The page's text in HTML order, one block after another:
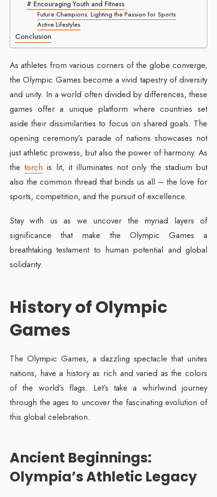
# Encouraging Youth and Fitness
Future Champions: Lighting the Passion for Sports
Active Lifestyles
Conclusion
As athletes from various corners of the globe converge,
the Olympic Games become a vivid tapestry of diversity
and unity. In a world often divided by differences, these
games offer a unique platform where countries set
aside their dissimilarities to focus on shared goals. The
opening ceremony’s parade of nations showcases not
just athletic prowess, but also the power of harmony. As
thetorch is lit, it illuminates not only the stadium but
also the common thread that binds us all – the love for
sports, competition, and the pursuit of excellence.
Stay with us as we uncover the myriad layers of
significance that make the Olympic Games a
breathtaking testament to human potential and global
solidarity.
History of Olympic
Games
The Olympic Games, a dazzling spectacle that unites
nations, have a history as rich and varied as the colors
of the world’s flags. Let’s take a whirlwind journey
through the ages to uncover the fascinating evolution of
this global celebration.
Ancient Beginnings:
Olympia’s Athletic Legacy